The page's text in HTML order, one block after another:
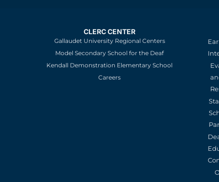
CLERC CENTER
Gallaudet University Regional Centers
Model Secondary School for the Deaf
Kendall Demonstration Elementary School
Careers